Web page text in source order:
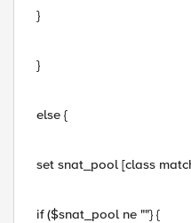
}
}
else {
set snat_pool [class
if ($snat_pool ne ""} {